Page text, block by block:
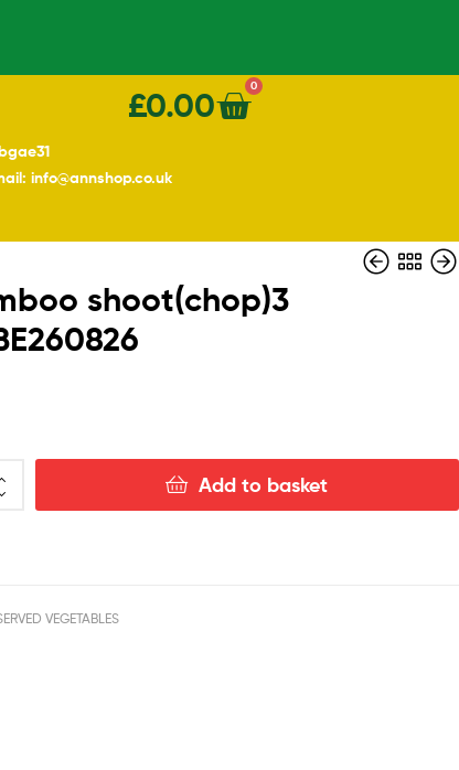
£0.00 0
info@annshop.co.uk
shoot(chop)3
Add to basket
VEGETABLES